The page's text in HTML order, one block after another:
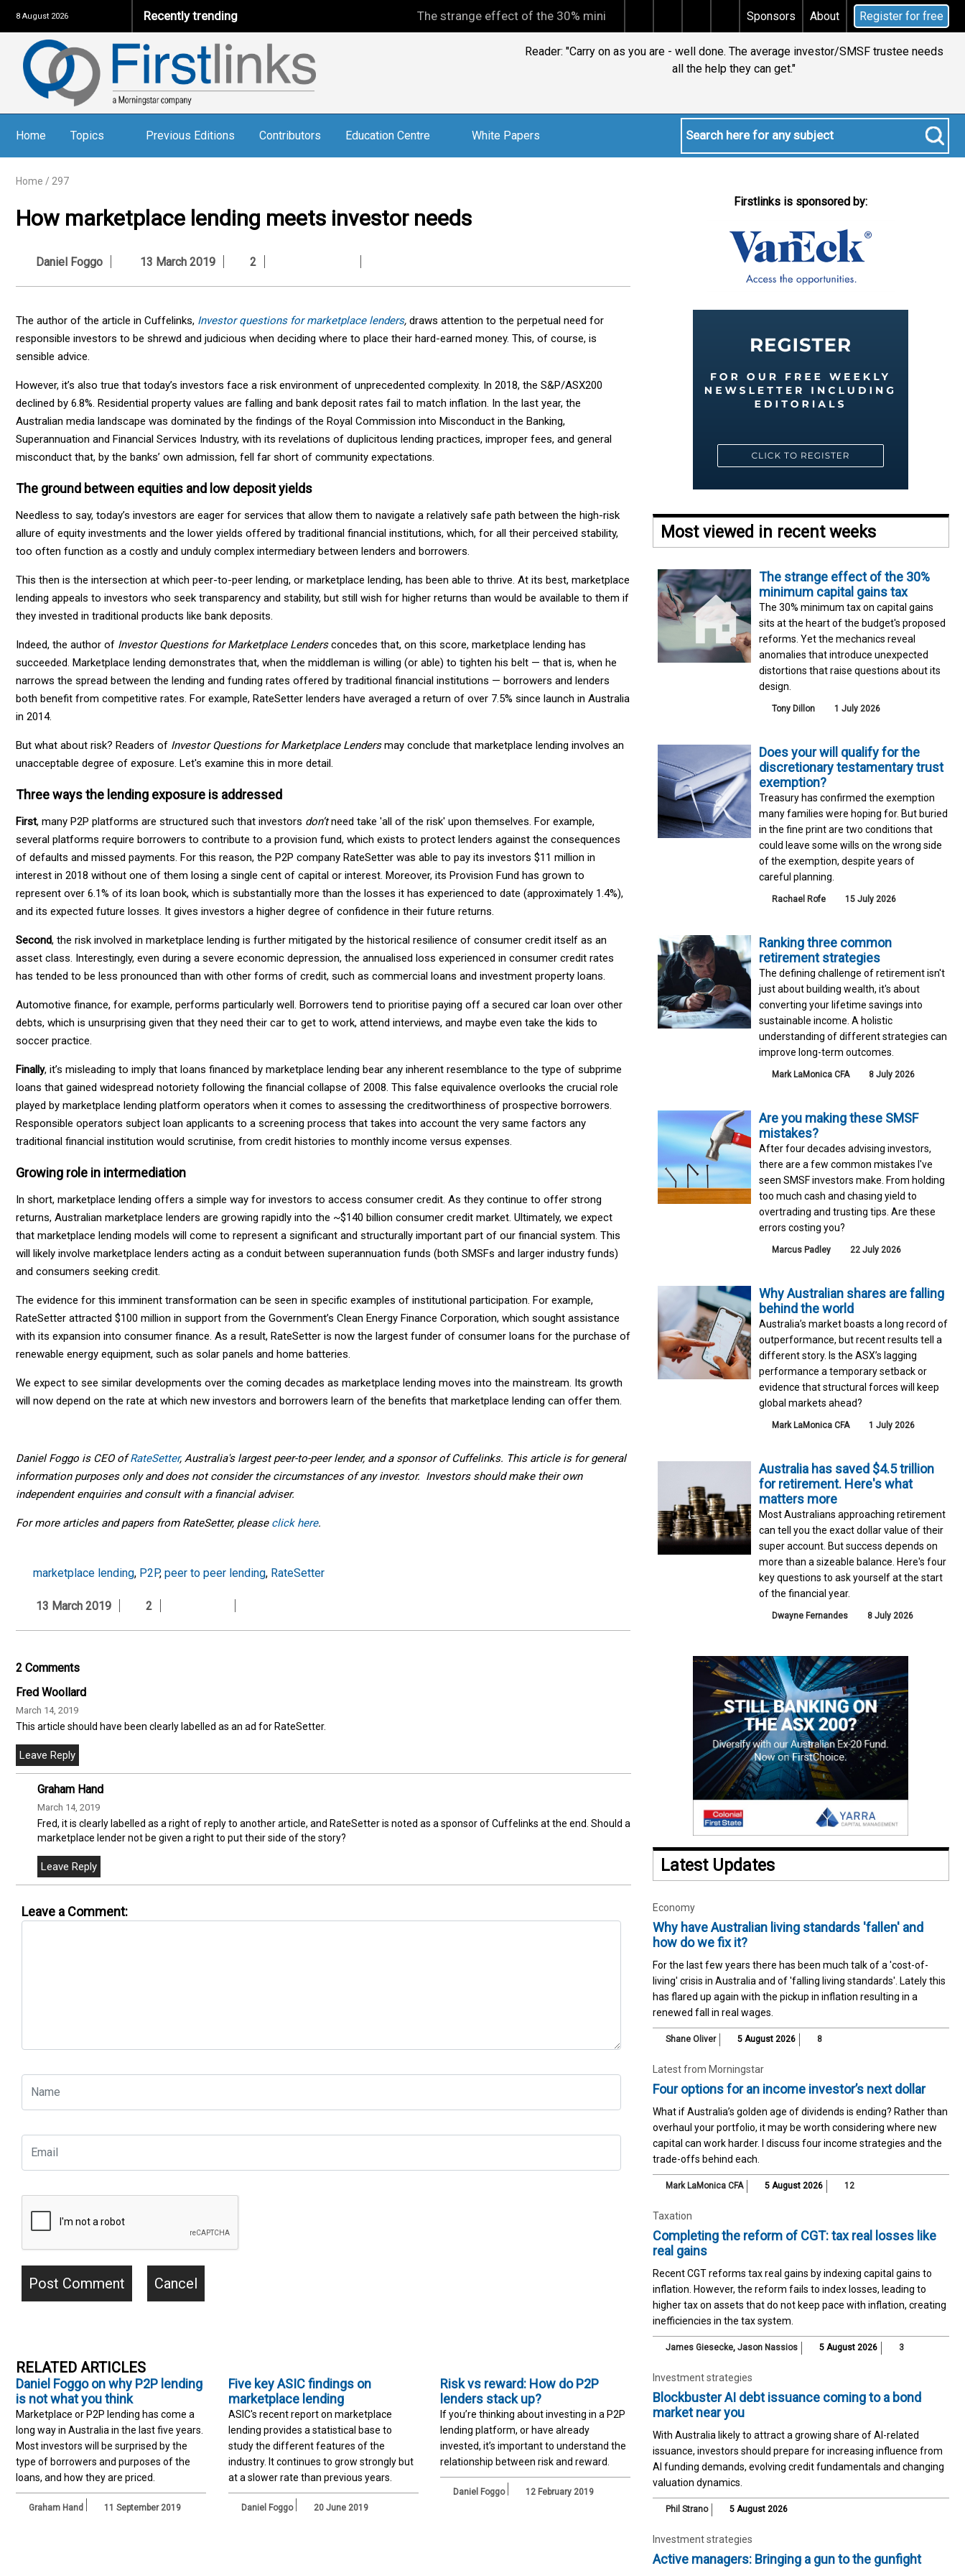
8 August 2026 Recently trending The strange effect of the 30% minimum capital gains tax Does your will qualify for the discretionary
Sponsors About Register for free
Reader: "Carry on as you are - well done. The average investor/SMSF trustee needs
all the help they can get."
Home Topics Previous Editions Contributors Education Centre White Papers
Home / 297
How marketplace lending meets investor needs
Daniel Foggo 13 March 2019 2
The author of the article in Cuffelinks, Investor questions for marketplace lenders, draws attention to the perpetual need for
responsible investors to be shrewd and judicious when deciding where to place their hard-earned money. This, of course, is
sensible advice.
However, it’s also true that today’s investors face a risk environment of unprecedented complexity. In 2018, the S&P/ASX200
declined by 6.8%. Residential property values are falling and bank deposit rates fail to match inflation. In the last year, the
Australian media landscape was dominated by the findings of the Royal Commission into Misconduct in the Banking,
Superannuation and Financial Services Industry, with its revelations of duplicitous lending practices, improper fees, and general
misconduct that, by the banks’ own admission, fell far short of community expectations.
The ground between equities and low deposit yields
Needless to say, today’s investors are eager for services that allow them to navigate a relatively safe path between the high-risk
allure of equity investments and the lower yields offered by traditional financial institutions, which, for all their perceived stability,
too often function as a costly and unduly complex intermediary between lenders and borrowers.
This then is the intersection at which peer-to-peer lending, or marketplace lending, has been able to thrive. At its best, marketplace
lending appeals to investors who seek transparency and stability, but still wish for higher returns than would be available to them if
they invested in traditional products like bank deposits.
Indeed, the author of Investor Questions for Marketplace Lendersconcedes that, on this score, marketplace lending has
succeeded. Marketplace lending demonstrates that, when the middleman is willing (or able) to tighten his belt — that is, when he
narrows the spread between the lending and funding rates offered by traditional financial institutions — borrowers and lenders
both benefit from competitive rates. For example, RateSetter lenders have averaged a return of over 7.5% since launch in Australia
in 2014.
But what about risk? Readers of Investor Questions for Marketplace Lendersmay conclude that marketplace lending involves an
unacceptable degree of exposure. Let's examine this in more detail.
Three ways the lending exposure is addressed
First, many P2P platforms are structured such that investors don’tneed take 'all of the risk' upon themselves. For example,
several platforms require borrowers to contribute to a provision fund, which exists to protect lenders against the consequences
of defaults and missed payments. For this reason, the P2P company RateSetter was able to pay its investors $11 million in
interest in 2018 without one of them losing a single cent of capital or interest. Moreover, its Provision Fund has grown to
represent over 6.1% of its loan book, which is substantially more than the losses it has experienced to date (approximately 1.4%),
and its expected future losses. It gives investors a higher degree of confidence in their future returns.
Second, the risk involved in marketplace lending is further mitigated by the historical resilience of consumer credit itself as an
asset class. Interestingly, even during a severe economic depression, the annualised loss experienced in consumer credit rates
has tended to be less pronounced than with other forms of credit, such as commercial loans and investment property loans.
Automotive finance, for example, performs particularly well. Borrowers tend to prioritise paying off a secured car loan over other
debts, which is unsurprising given that they need their car to get to work, attend interviews, and maybe even take the kids to
soccer practice.
Finally, it’s misleading to imply that loans financed by marketplace lending bear any inherent resemblance to the type of subprime
loans that gained widespread notoriety following the financial collapse of 2008. This false equivalence overlooks the crucial role
played by marketplace lending platform operators when it comes to assessing the creditworthiness of prospective borrowers.
Responsible operators subject loan applicants to a screening process that takes into account the very same factors any
traditional financial institution would scrutinise, from credit histories to monthly income versus expenses.
Growing role in intermediation
In short, marketplace lending offers a simple way for investors to access consumer credit. As they continue to offer strong
returns, Australian marketplace lenders are growing rapidly into the ~$140 billion consumer credit market. Ultimately, we expect
that marketplace lending models will come to represent a significant and structurally important part of our financial system. This
will likely involve marketplace lenders acting as a conduit between superannuation funds (both SMSFs and larger industry funds)
and consumers seeking credit.
The evidence for this imminent transformation can be seen in specific examples of institutional participation. For example,
RateSetter attracted $100 million in support from the Government’s Clean Energy Finance Corporation, which sought assistance
with its expansion into consumer finance. As a result, RateSetter is now the largest funder of consumer loans for the purchase of
renewable energy equipment, such as solar panels and home batteries.
We expect to see similar developments over the coming decades as marketplace lending moves into the mainstream. Its growth
will now depend on the rate at which new investors and borrowers learn of the benefits that marketplace lending can offer them.
Daniel Foggo is CEO ofRateSetter, Australia's largest peer-to-peer lender, and a sponsor of Cuffelinks. This article is for general
information purposes only and does not consider the circumstances of any investor. Investors should make their own
independent enquiries and consult with a financial adviser.
For more articles and papers from RateSetter, please click here.
marketplace lending, P2P, peer to peer lending, RateSetter
13 March 2019 2
2 Comments
Fred Woollard
March 14, 2019
This article should have been clearly labelled as an ad for RateSetter.
Graham Hand
March 14, 2019
Fred, it is clearly labelled as a right of reply to another article, and RateSetter is noted as a sponsor of Cuffelinks at the end. Should a
marketplace lender not be given a right to put their side of the story?
Leave a Comment:
RELATED ARTICLES
Daniel Foggo on why P2P lending
is not what you think
Marketplace or P2P lending has come a
long way in Australia in the last five years.
Most investors will be surprised by the
type of borrowers and purposes of the
loans, and how they are priced.
Graham Hand 11 September 2019
Five key ASIC findings on
marketplace lending
ASIC's recent report on marketplace
lending provides a statistical base to
study the different features of the
industry. It continues to grow strongly but
at a slower rate than previous years.
Daniel Foggo 20 June 2019
Risk vs reward: How do P2P
lenders stack up?
If you’re thinking about investing in a P2P
lending platform, or have already
invested, it’s important to understand the
relationship between risk and reward.
Daniel Foggo 12 February 2019
Firstlinks is sponsored by:
Most viewed in recent weeks
The strange effect of the 30%
minimum capital gains tax
The 30% minimum tax on capital gains
sits at the heart of the budget's proposed
reforms. Yet the mechanics reveal
anomalies that introduce unexpected
distortions that raise questions about its
design.
Tony Dillon 1 July 2026
Does your will qualify for the
discretionary testamentary trust
exemption?
Treasury has confirmed the exemption
many families were hoping for. But buried
in the fine print are two conditions that
could leave some wills on the wrong side
of the exemption, despite years of
careful planning.
Rachael Rofe 15 July 2026
Ranking three common
retirement strategies
The defining challenge of retirement isn't
just about building wealth, it's about
converting your lifetime savings into
sustainable income. A holistic
understanding of different strategies can
improve long-term outcomes.
Mark LaMonica CFA 8 July 2026
Are you making these SMSF
mistakes?
After four decades advising investors,
there are a few common mistakes I've
seen SMSF investors make. From holding
too much cash and chasing yield to
overtrading and trusting tips. Are these
errors costing you?
Marcus Padley 22 July 2026
Why Australian shares are falling
behind the world
Australia’s market boasts a long record of
outperformance, but recent results tell a
different story. Is the ASX’s lagging
performance a temporary setback or
evidence that structural forces will keep
global markets ahead?
Mark LaMonica CFA 1 July 2026
Australia has saved $4.5 trillion
for retirement. Here's what
matters more
Most Australians approaching retirement
can tell you the exact dollar value of their
super account. But success depends on
more than a sizeable balance. Here's four
key questions to ask yourself at the start
of the financial year.
Dwayne Fernandes 8 July 2026
Latest Updates
Economy
Why have Australian living standards 'fallen' and
how do we fix it?
For the last few years there has been much talk of a 'cost-of-
living' crisis in Australia and of 'falling living standards'. Lately this
has flared up again with the pickup in inflation resulting in a
renewed fall in real wages.
Shane Oliver 5 August 2026 8
Latest from Morningstar
Four options for an income investor’s next dollar
What if Australia’s golden age of dividends is ending? Rather than
overhaul your portfolio, it may be worth considering where new
capital can work harder. I discuss four income strategies and the
trade-offs behind each.
Mark LaMonica CFA 5 August 2026 12
Taxation
Completing the reform of CGT: tax real losses like
real gains
Recent CGT reforms tax real gains by indexing capital gains to
inflation. However, the reform fails to index losses, leading to
higher tax on assets that do not keep pace with inflation, creating
inefficiencies in the tax system.
James Giesecke, Jason Nassios 5 August 2026 3
Investment strategies
Blockbuster AI debt issuance coming to a bond
market near you
With Australia likely to attract a growing share of AI-related
issuance, investors should prepare for increasing influence from
AI funding demands, evolving credit fundamentals and changing
valuation dynamics.
Phil Strano 5 August 2026
Investment strategies
Active managers: Bringing a gun to the gunfight